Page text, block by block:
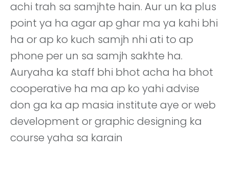
achi trah sa samjhte hain. Aur un ka plus
point ya ha agar ap ghar ma ya kahi bhi
ha or ap ko kuch samjh nhi ati to ap
phone per un sa samjh sakhte ha.
Auryaha ka staff bhi bhot acha ha bhot
cooperative ha ma ap ko yahi advise
don ga ka ap masia institute aye or web
development or graphic designing ka
course yaha sa karain